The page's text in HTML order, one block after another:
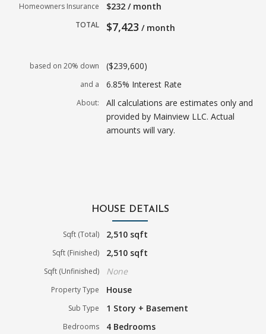
Homeowners Insurance $232 / month
TOTAL $7,423 / month
based on 20% down ($239,600)
and a 6.85% Interest Rate
About:
All calculations are estimates only and
provided by Mainview LLC. Actual
amounts will vary.
HOUSE DETAILS
Sqft (Total) 2,510 sqft
Sqft (Finished) 2,510 sqft
Sqft (Unfinished) None
Property Type House
Sub Type 1 Story + Basement
Bedrooms 4 Bedrooms